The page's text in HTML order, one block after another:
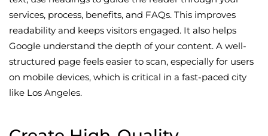
services, process, benefits, and FAQs. This improves
readability and keeps visitors engaged. It also helps
Google understand the depth of your content. A well-
structured page feels easier to scan, especially for users
on mobile devices, which is critical in a fast-paced city
like Los Angeles.